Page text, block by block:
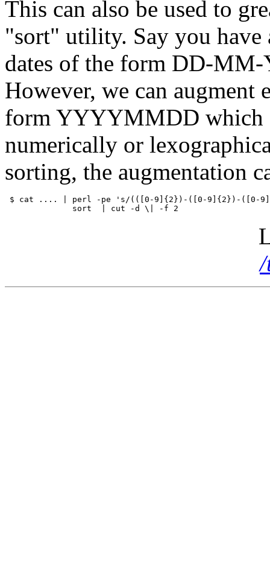
This can also be used to
"sort" utility. Say you
dates of the form DD-
However, we can augment
form YYYYMMDD which
numerically or
sorting, the augmentation
$ cat .... | perl -pe 's/(([0-9]{2})-([0-9]{2})-([0-